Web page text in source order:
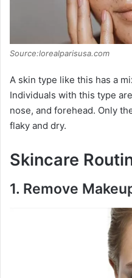
Source:lorealparisusa.com
A skin type like this has a
Individuals with this type
nose, and forehead. Only
flaky and dry.
Skincare
1. Remove